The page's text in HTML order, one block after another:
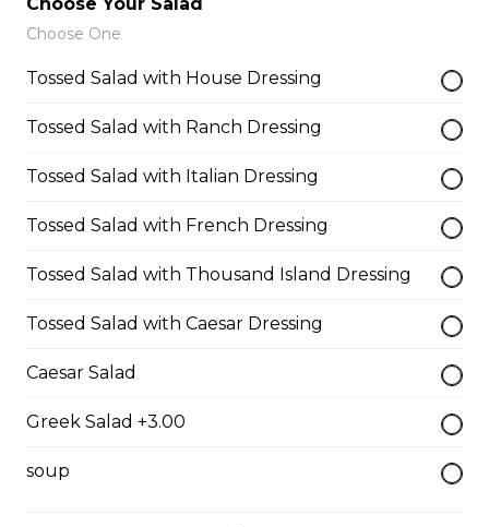
$13.50
Breaded Mozza Sticks(9)
$12.00
French Fries
Deep fried to a golden brown.
Poutine
Choose One
Tossed Salad with House Dressing
Tossed Salad with Ranch Dressing
Tossed Salad with Italian Dressing
Tossed Salad with French Dressing
Tossed Salad with Thousand Island Dressing
Tossed Salad with Caesar Dressing
Caesar Salad
Greek Salad +3.00
soup